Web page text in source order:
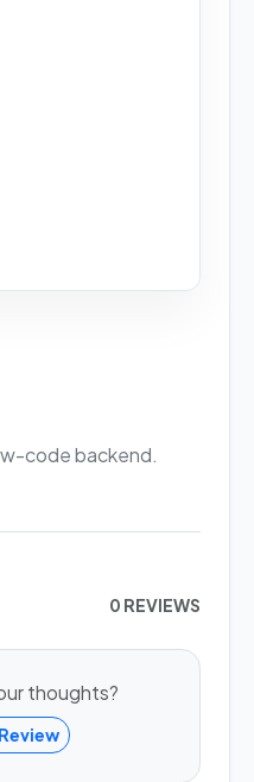
code backend.
0 REVIEWS
thoughts?